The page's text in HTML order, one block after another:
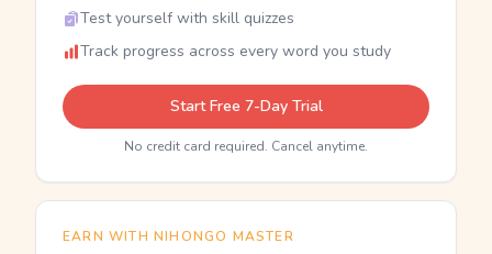
Test yourself with skill quizzes
Track progress across every word you study
Start Free 7-Day Trial
No credit card required. Cancel anytime.
EARN WITH NIHONGO MASTER